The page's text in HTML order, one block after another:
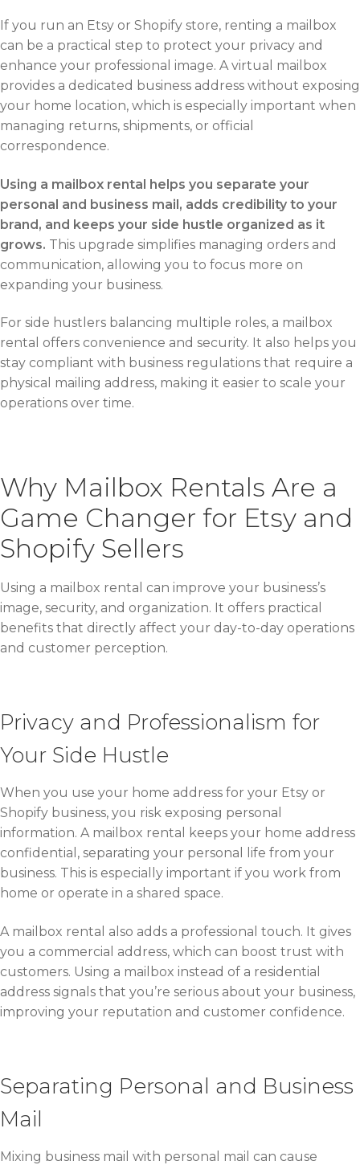
If you run an Etsy or Shopify store, renting a mailbox
can be a practical step to protect your privacy and
enhance your professional image. A virtual mailbox
provides a dedicated business address without exposing
your home location, which is especially important when
managing returns, shipments, or official
correspondence.
Using a mailbox rental helps you separate your
personal and business mail, adds credibility to your
brand, and keeps your side hustle organized as it
grows. This upgrade simplifies managing orders and
communication, allowing you to focus more on
expanding your business.
For side hustlers balancing multiple roles, a mailbox
rental offers convenience and security. It also helps you
stay compliant with business regulations that require a
physical mailing address, making it easier to scale your
operations over time.
Why Mailbox Rentals Are a
Game Changer for Etsy and
Shopify Sellers
Using a mailbox rental can improve your business’s
image, security, and organization. It offers practical
benefits that directly affect your day-to-day operations
and customer perception.
Privacy and Professionalism for
Your Side Hustle
When you use your home address for your Etsy or
Shopify business, you risk exposing personal
information. A mailbox rental keeps your home address
confidential, separating your personal life from your
business. This is especially important if you work from
home or operate in a shared space.
A mailbox rental also adds a professional touch. It gives
you a commercial address, which can boost trust with
customers. Using a mailbox instead of a residential
address signals that you’re serious about your business,
improving your reputation and customer confidence.
Separating Personal and Business
Mail
Mixing business mail with personal mail can cause